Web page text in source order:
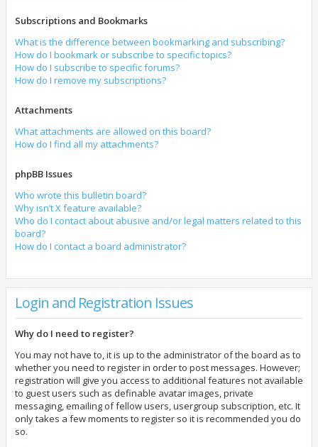
Subscriptions and Bookmarks
What is the difference between bookmarking and subscribing?
How do I bookmark or subscribe to specific topics?
How do I subscribe to specific forums?
How do I remove my subscriptions?
Attachments
What attachments are allowed on this board?
How do I find all my attachments?
phpBB Issues
Who wrote this bulletin board?
Why isn’t X feature available?
Who do I contact about abusive and/or legal matters related to this
board?
How do I contact a board administrator?
Login and Registration Issues
Why do I need to register?
You may not have to, it is up to the administrator of the board as to
whether you need to register in order to post messages. However;
registration will give you access to additional features not available
to guest users such as definable avatar images, private
messaging, emailing of fellow users, usergroup subscription, etc. It
only takes a few moments to register so it is recommended you do
so.